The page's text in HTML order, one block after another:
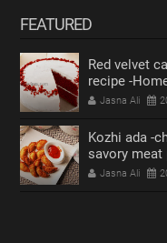
FEATURED
Red velvet
recipe -
cakeJasna Ali
Kozhi ada -
savory
Jasna Ali